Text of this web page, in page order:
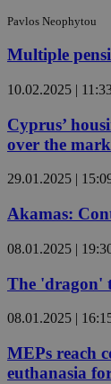
Pavlos Neophytou
Multiple
10.02.2025 |
Cyprus’
over the
29.01.2025 |
Akamas:
08.01.2025 |
The 'dragon'
08.01.2025 |
MEPs reach
euthanasia